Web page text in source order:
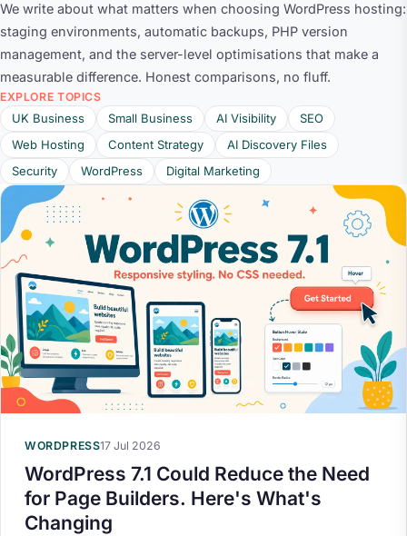
We write about what matters when choosing WordPress hosting:
staging environments, automatic backups, PHP version
management, and the server-level optimisations that make a
measurable difference. Honest comparisons, no fluff.
EXPLORE TOPICS
UK Business Small Business AI Visibility
SEO
Web Hosting
Content Strategy
AI Discovery Files
Security
WordPress Digital Marketing
WORDPRESS17 Jul 2026
WordPress 7.1 Could Reduce the Need
for Page Builders. Here's What's
Changing